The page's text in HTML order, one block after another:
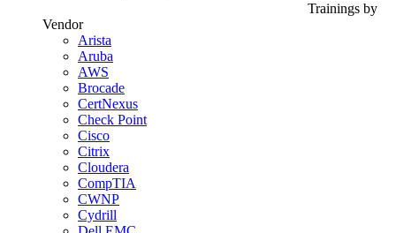
Trainings by
Vendor
Arista
Aruba
AWS
Brocade
CertNexus
Check Point
Cisco
Citrix
Cloudera
CompTIA
CWNP
Cydrill